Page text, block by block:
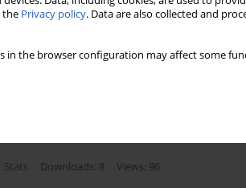
the Privacy policy. Data are also collected and
in the browser configuration may affect some
pectoris – a pilot
Stats Downloads: 8 Views: 96